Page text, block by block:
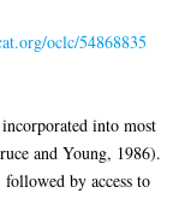
oclc/54868835
into most
and Young, 1986).
by access to